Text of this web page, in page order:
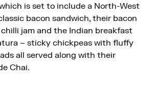
is set to include a North-West
bacon sandwich, their bacon
jam and the Indian breakfast
– sticky chickpeas with fluffy
all served along with their
Chai.